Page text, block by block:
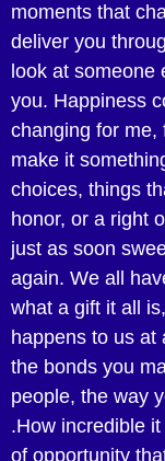
moments that
deliver you
look at someone
you. Happiness
changing for me,
make it
choices, things
honor, or a right
just as soon
again. We all
what a gift it all
happens to us at
the bonds you
people, the way
.How incredible
of opportunity